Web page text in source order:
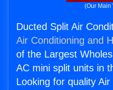
(Our Main
Ducted Split Air
Air Conditioning and
of the Largest
AC mini split units in
Looking for quality